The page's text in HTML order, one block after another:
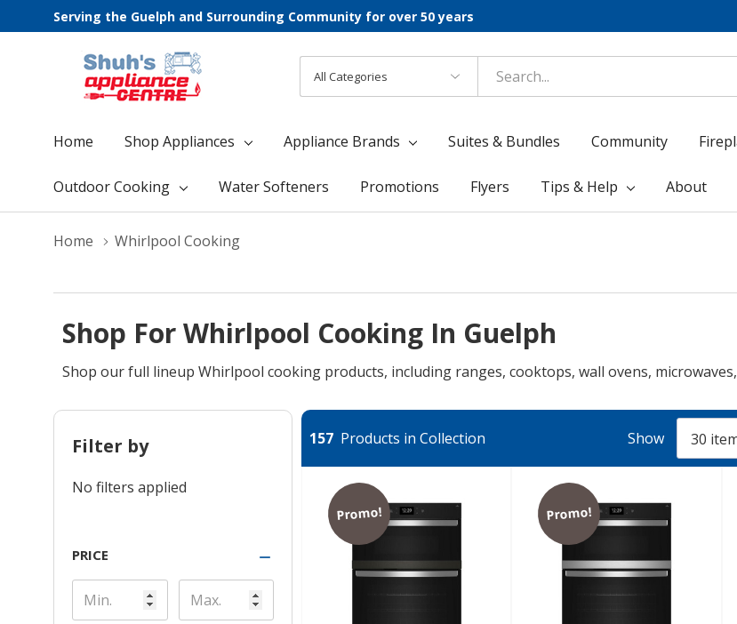
Serving the Guelph and Surrounding Community for over 50 years
Categories
Search
Home Shop Appliances Appliance Brands Suites & Bundles Community
Outdoor Cooking Water Softeners Promotions Flyers Tips & Help About
Home Whirlpool Cooking
Shop For Whirlpool Cooking In Guelph
Shop our full lineup Whirlpool cooking products, including ranges, cooktops, wall ovens,
Filter by
No filters applied
PRICE
157 Products in Collection Show
Promo! Promo!